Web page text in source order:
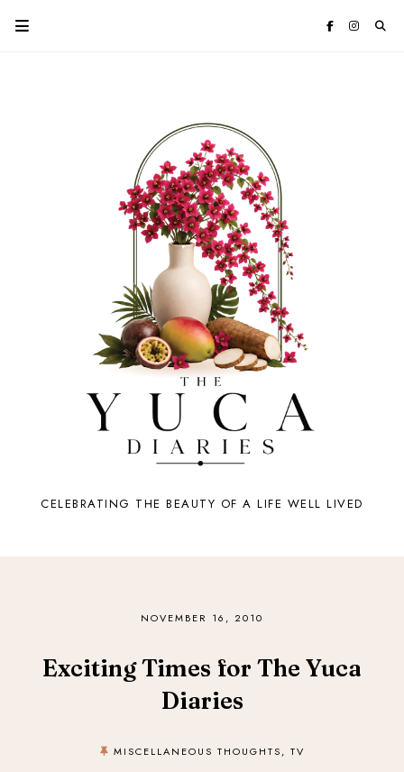
CELEBRATING THE BEAUTY OF A LIFE WELL LIVED
NOVEMBER 16, 2010
Exciting Times for The Yuca
Diaries
MISCELLANEOUS THOUGHTS, TV